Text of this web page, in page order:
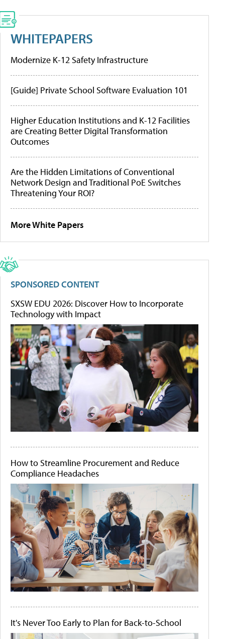
WHITEPAPERS
Modernize K-12 Safety Infrastructure
[Guide] Private School Software Evaluation 101
Higher Education Institutions and K-12 Facilities
are Creating Better Digital Transformation
Outcomes
Are the Hidden Limitations of Conventional
Network Design and Traditional PoE Switches
Threatening Your ROI?
More White Papers
SPONSORED CONTENT
SXSW EDU 2026: Discover How to Incorporate
Technology with Impact
How to Streamline Procurement and Reduce
Compliance Headaches
It's Never Too Early to Plan for Back-to-School